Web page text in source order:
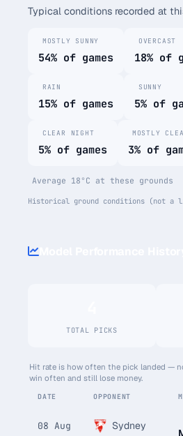
Typical conditions recorded at
MOSTLY SUNNY
54% of games
OVERCAST
18% of
RAIN
15% of games
SUNNY
5% of
CLEAR NIGHT
5% of games
MOSTLY
3% of
Average 18°C at these grounds
Historical ground conditions (not a
Model Performance History
TOTAL PICKS
Hit rate is how often the pick landed —
win often and still lose money.
DATE OPPONENT
08 Aug
Sydney